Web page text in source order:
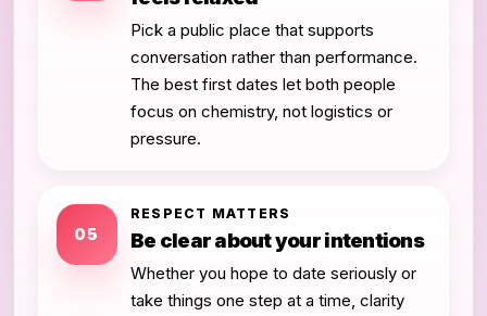
Pick a public place that supports
conversation rather than performance.
The best first dates let both people
focus on chemistry, not logistics or
pressure.
05
RESPECT MATTERS
Be clear about your intentions
Whether you hope to date seriously or
take things one step at a time, clarity